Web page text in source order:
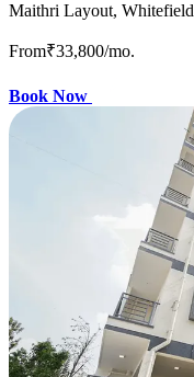
Maithri Layout, Whitefield
From₹33,800/mo.
Book Now